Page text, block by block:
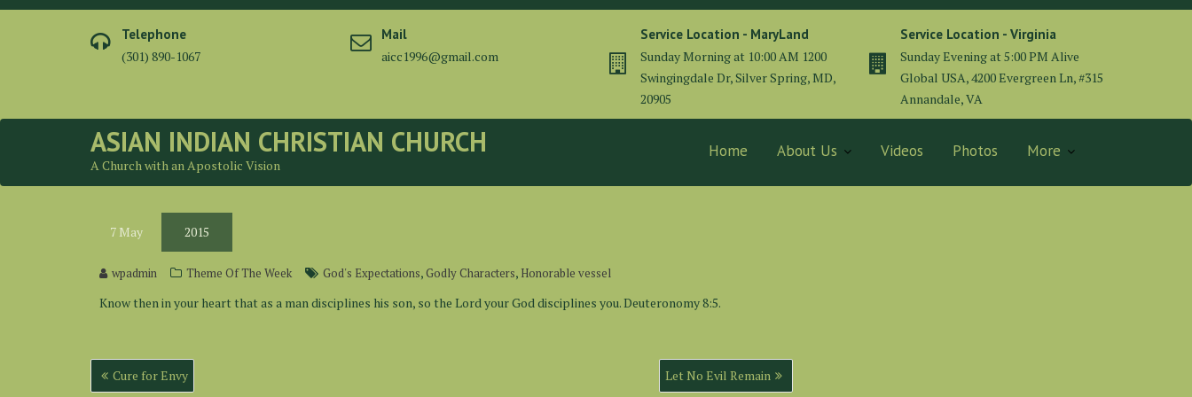
Skip
Telephone
(301) 890-1067
Mail
aicc1996@gmail.com
Service Location - MaryLand
Sunday Morning at 10:00 AM 1200
Swingingdale Dr, Silver Spring, MD,
20905
Service Location - Virginia
Sunday Evening at 5:00 PM Alive
Global USA, 4200 Evergreen Ln, #315
Annandale, VA
ASIAN INDIAN CHRISTIAN CHURCH
A Church with an Apostolic Vision
Home About Us Videos Photos More
7 May 2015
wpadmin Theme Of The Week God's Expectations,Godly Characters, Honorable vessel
Know then in your heart that as a man disciplines his son, so the Lord your God disciplines you. Deuteronomy 8:5.
Post
navigation
Cure for Envy Let No Evil Remain